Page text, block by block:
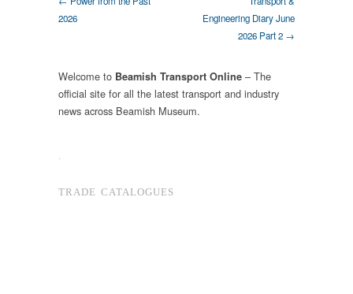
2026
Engineering Diary June
2026 Part 2 →
Welcome to Beamish Transport Online – The
official site for all the latest transport and industry
news across Beamish Museum.
TRADE CATALOGUES